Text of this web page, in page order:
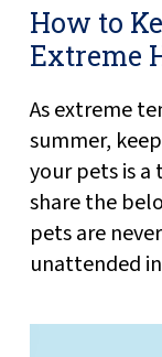
How to
Extreme
As extreme
summer,
your pets is a
share the
pets are
unattended